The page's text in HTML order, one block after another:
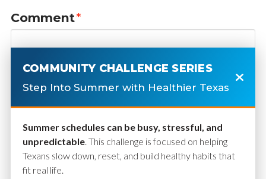
Comment*
COMMUNITY CHALLENGE SERIES
Step Into Summer with Healthier Texas
Summer schedules can be busy, stressful, and
unpredictable. This challenge is focused on helping
Texans slow down, reset, and build healthy habits that
fit real life.